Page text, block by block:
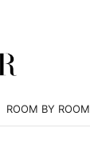
ROOM BY ROOM